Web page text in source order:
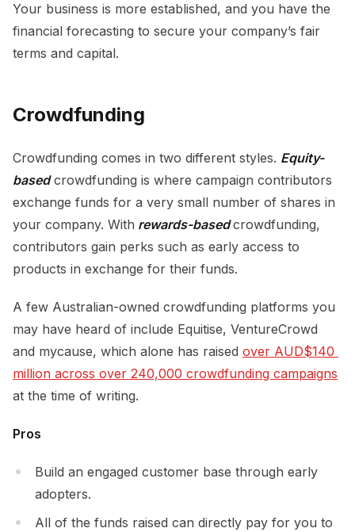
Your business is more established, and you have the
financial forecasting to secure your company’s fair
terms and capital.
Crowdfunding
Crowdfunding comes in two different styles. Equity-
basedcrowdfunding is where campaign contributors
exchange funds for a very small number of shares in
your company. With rewards-based crowdfunding,
contributors gain perks such as early access to
products in exchange for their funds.
A few Australian-owned crowdfunding platforms you
may have heard of include Equitise, VentureCrowd
and mycause, which alone has raised over AUD$140
million across over 240,000 crowdfunding campaigns
at the time of writing.
Pros
Build an engaged customer base through early
adopters.
All of the funds raised can directly pay for you to